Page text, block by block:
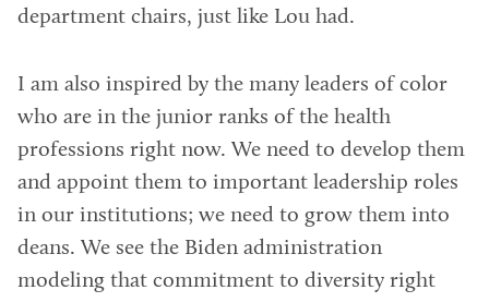
department chairs, just like Lou had.
I am also inspired by the many leaders of color
who are in the junior ranks of the health
professions right now. We need to develop them
and appoint them to important leadership roles
in our institutions; we need to grow them into
deans. We see the Biden administration
modeling that commitment to diversity right